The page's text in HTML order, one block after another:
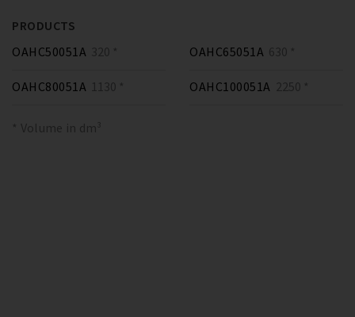
PRODUCTS
OAHC50051A 320 * OAHC65051A 630 *
OAHC80051A 1130 * OAHC100051A 2250 *
* Volume in dm³